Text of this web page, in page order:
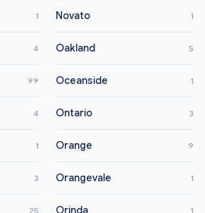
1
4
99
4
1
3
25
Novato 1
Oakland 5
Oceanside 1
Ontario 3
Orange 9
Orangevale 1
Orinda 1